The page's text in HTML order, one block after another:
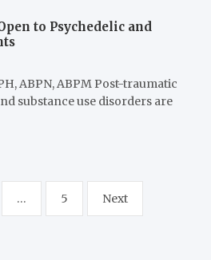
to Psychedelic and
ABPN, ABPM Post-traumatic
substance use disorders are
… 5 Next